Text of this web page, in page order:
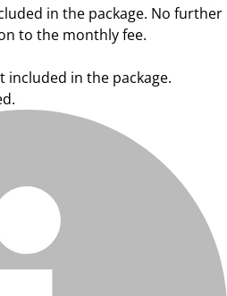
in the package. No further
to the monthly fee.
included in the package.